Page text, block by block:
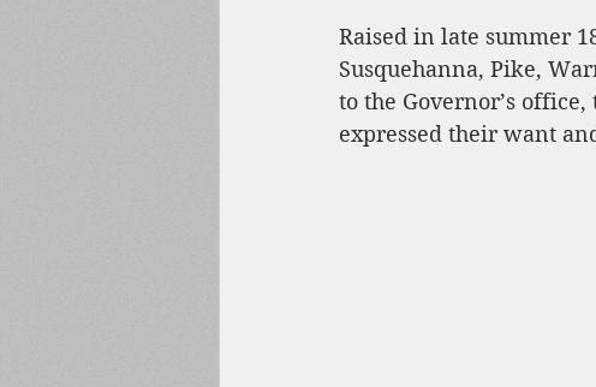
Raised in late summer
Susquehanna, Pike,
to the Governor’s
expressed their want